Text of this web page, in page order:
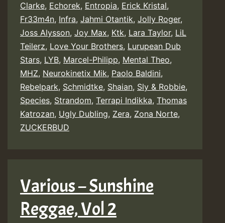
Clarke, Echorek, Entropia, Erick Kristal,
Fr33m4n, Infra, Jahmi Otantik, Jolly Roger,
Joss Alysson, Joy Max, Ktk, Lara Taylor, LiL
Teilerz, Love Your Brothers, Lurupean Dub
Stars, LYB, Marcel-Philipp, Mental Theo,
MHZ, Neurokinetix Mik, Paolo Baldini,
Rebelpark, Schmidtke, Shaian, Sly & Robbie,
Species, Strandom, Terrapi Indikka, Thomas
Katrozan, Ugly Dubling, Zera, Zona Norte,
ZUCKERBUD
Various – Sunshine
Reggae, Vol 2